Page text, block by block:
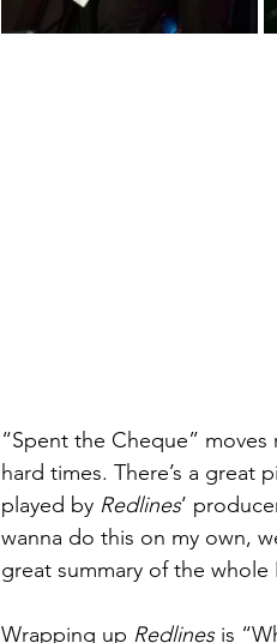
“Spent the Cheque”
hard times. There’s a great
played by Redlines’
wanna do this on my own,
great summary of the whole
Wrapping up Redlines is